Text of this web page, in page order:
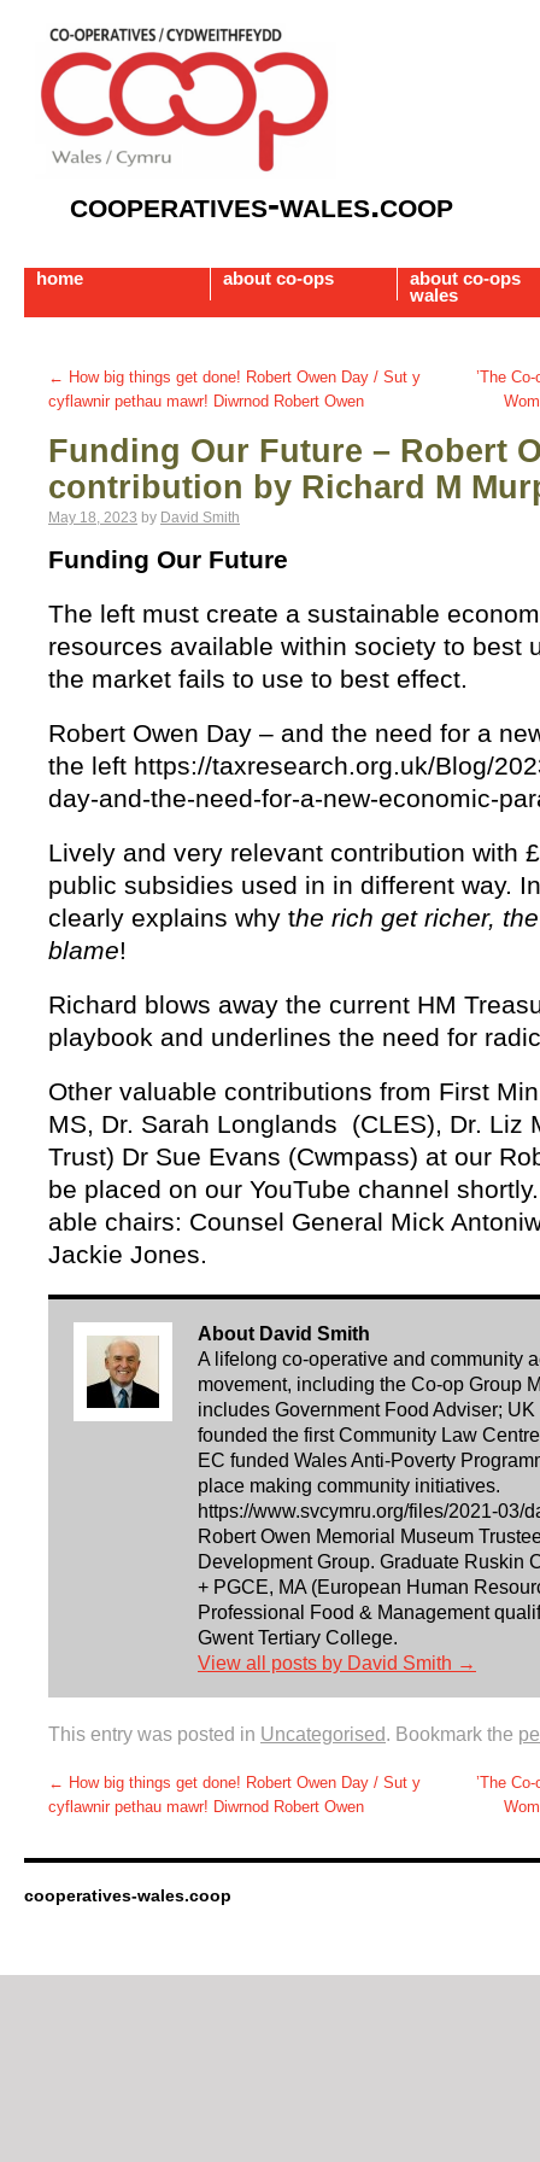
cooperatives-wales.coop
home about co-ops
about co-ops
wales
← How big things get done! Robert Owen Day / Sut y
cyflawnir pethau mawr! Diwrnod Robert Owen
’The
Funding Our Future – Robert
contribution by Richard M
May 18, 2023 by David Smith
Funding Our Future
The left must create a sustainable
resources available within society to best
the market fails to use to best effect.
Robert Owen Day – and the need for a
the left https://taxresearch.org.uk/Blog/
day-and-the-need-for-a-new-economic-
Lively and very relevant contribution with
public subsidies used in in different way.
clearly explains why the rich get richer,
blame!
Richard blows away the current HM
playbook and underlines the need for
Other valuable contributions from First
MS, Dr. Sarah Longlands (CLES), Dr. Liz
Trust) Dr Sue Evans (Cwmpass) at our
be placed on our YouTube channel
able chairs: Counsel General Mick
Jackie Jones.
About David Smith
A lifelong co-operative and community
movement, including the Co-op Group
includes Government Food Adviser;
founded the first Community Law
EC funded Wales Anti-Poverty
place making community initiatives.
https://www.svcymru.org/files/2021-03/
Robert Owen Memorial Museum
Development Group. Graduate Ruskin
+ PGCE, MA (European Human
Professional Food & Management
Gwent Tertiary College.
View all posts by David Smith →
This entry was posted in Uncategorised. Bookmark the
← How big things get done! Robert Owen Day / Sut y
cyflawnir pethau mawr! Diwrnod Robert Owen
’The
cooperatives-wales.coop